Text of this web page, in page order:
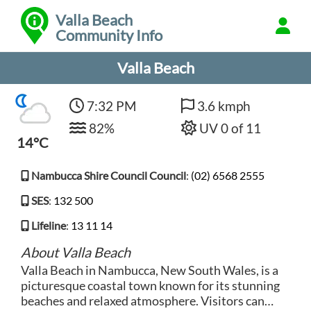
Valla Beach
Community Info
Valla Beach
14°C
7:32 PM
82%
3.6 kmph
UV 0 of 11
Nambucca Shire Council Council: (02) 6568 2555
SES: 132 500
Lifeline: 13 11 14
About Valla Beach
Valla Beach in Nambucca, New South Wales, is a
picturesque coastal town known for its stunning
beaches and relaxed atmosphere. Visitors can